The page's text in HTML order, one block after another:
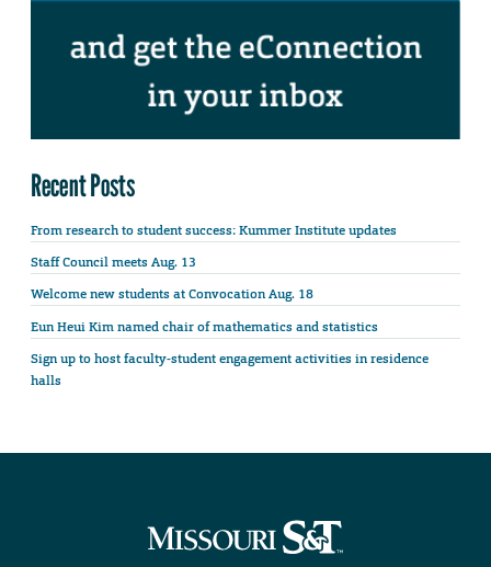
Recent Posts
From research to student success: Kummer Institute updates
Staff Council meets Aug. 13
Welcome new students at Convocation Aug. 18
Eun Heui Kim named chair of mathematics and statistics
Sign up to host faculty-student engagement activities in residence
halls